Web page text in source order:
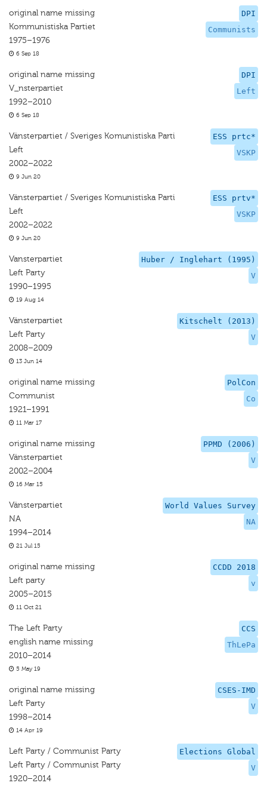
DPI
Communists
original name missing
Kommunistiska Partiet
1975–1976
6 Sep 18
DPI
Left
original name missing
V_nsterpartiet
1992–2010
6 Sep 18
ESS prtc*
VSKP
Vänsterpartiet / Sveriges Komunistiska Parti
Left
2002–2022
9 Jun 20
ESS prtv*
VSKP
Vänsterpartiet / Sveriges Komunistiska Parti
Left
2002–2022
9 Jun 20
Huber / Inglehart (1995)
V
Vansterpartiet
Left Party
1990–1995
19 Aug 14
Kitschelt (2013)
V
Vänsterpartiet
Left Party
2008–2009
13 Jun 14
PolCon
Co
original name missing
Communist
1921–1991
11 Mar 17
PPMD (2006)
V
original name missing
Vänsterpartiet
2002–2004
16 Mar 15
World Values Survey
NA
Vänsterpartiet
NA
1994–2014
21 Jul 15
CCDD 2018
v
original name missing
Left party
2005–2015
11 Oct 21
CCS
ThLePa
The Left Party
english name missing
2010–2014
5 May 19
CSES-IMD
V
original name missing
Left Party
1998–2014
14 Apr 19
Elections Global
V
Left Party / Communist Party
Left Party / Communist Party
1920–2014